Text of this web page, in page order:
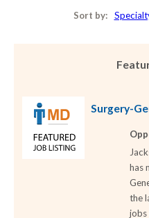
Sort by:
Surgery-
has
the